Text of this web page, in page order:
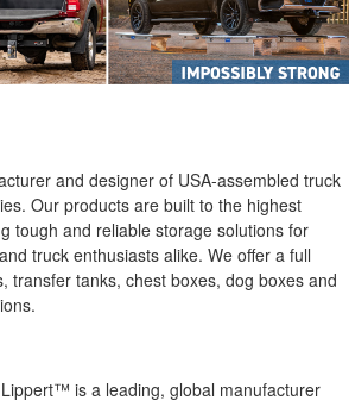
and designer of USA-assembled truck
Our products are built to the highest
tough and reliable storage solutions for
truck enthusiasts alike. We offer a full
transfer tanks, chest boxes, dog boxes and
is a leading, global manufacturer